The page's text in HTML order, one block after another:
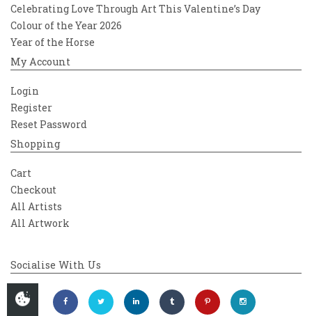
Celebrating Love Through Art This Valentine’s Day
Colour of the Year 2026
Year of the Horse
My Account
Login
Register
Reset Password
Shopping
Cart
Checkout
All Artists
All Artwork
Socialise With Us